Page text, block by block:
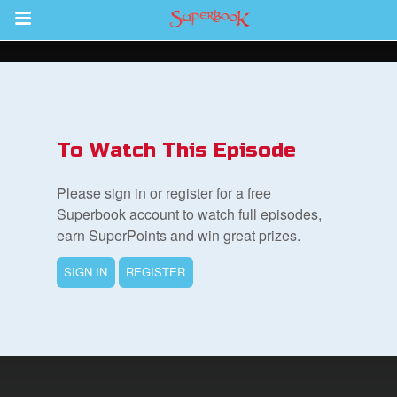
Return to Content
Edition
To Watch This Episode
Please sign in or register for a free
Superbook account to watch full episodes,
earn SuperPoints and win great prizes.
SIGN IN REGISTER